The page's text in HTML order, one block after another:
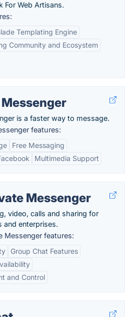
For Web Artisans.
Templating Engine
Community and Ecosystem
is a faster way to message.
features:
Free Messaging
Multimedia Support
Messenger
video, calls and sharing for
and enterprises.
Messenger features:
Group Chat Features
and Control